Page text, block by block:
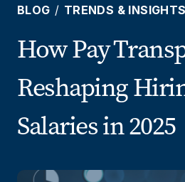
BLOG / TRENDS & INSIGHTS
How Pay
Reshaping
Salaries in 2025